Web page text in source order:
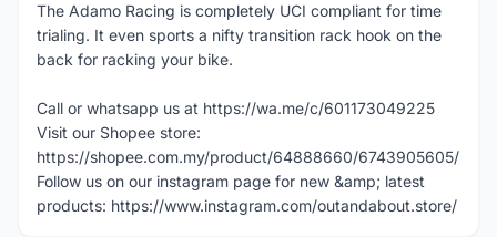
The Adamo Racing is completely UCI compliant for time
trialing. It even sports a nifty transition rack hook on the
back for racking your bike.
Call or whatsapp us at https://wa.me/c/601173049225
Visit our Shopee store:
https://shopee.com.my/product/64888660/6743905605/
Follow us on our instagram page for new &amp; latest
products: https://www.instagram.com/outandabout.store/